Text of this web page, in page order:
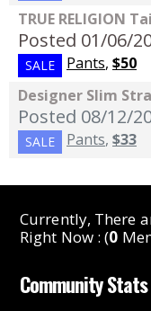
TRUE RELIGION
Posted 01/06/
SALE Pants, $50
Designer Slim
Posted 08/12/
SALE Pants, $33
Currently, There
Right Now : (0
Community Stats